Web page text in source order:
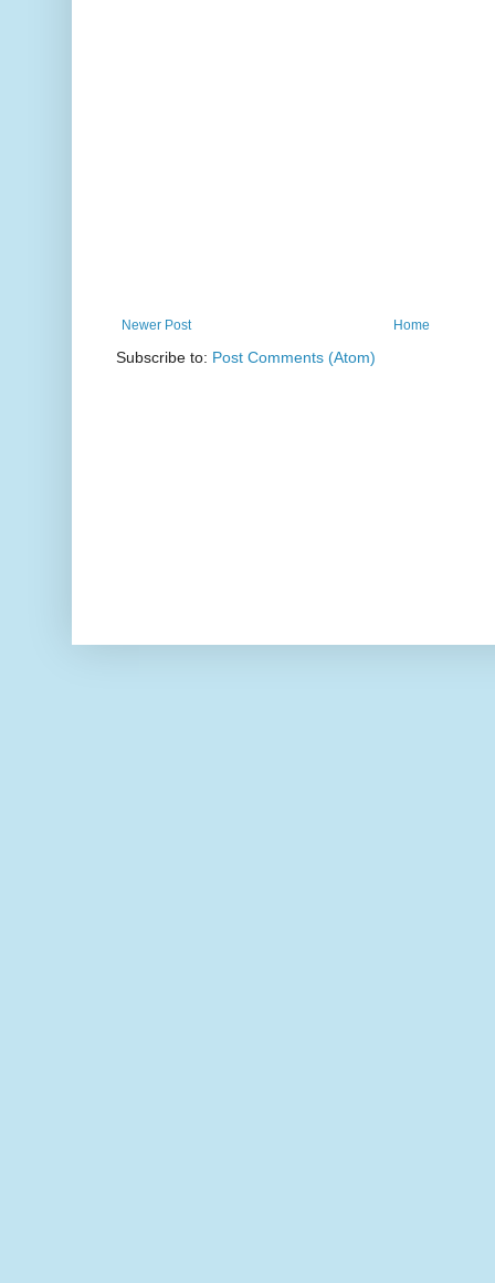
Newer Post Home
Subscribe to: Post Comments (Atom)